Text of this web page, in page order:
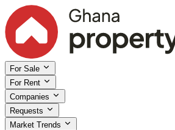
For Sale
For Rent
Companies
Requests
Market Trends